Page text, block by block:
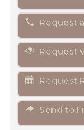
Request
Request
Request
Send to